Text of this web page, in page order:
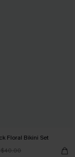
Floral Bikini Set